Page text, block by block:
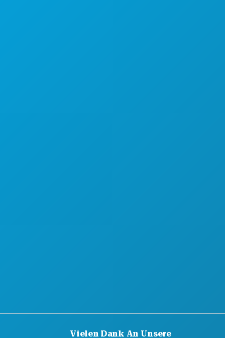
Vielen Dank An Unsere